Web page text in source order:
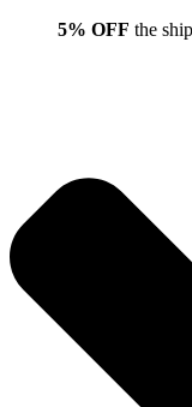
5% OFF the